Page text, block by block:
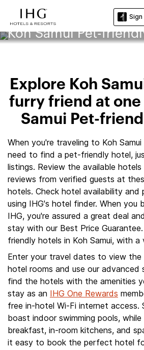
Koh Samui Pet-
Explore Koh
furry friend at one
Samui Pet-
When you're traveling to Koh
need to find a pet-friendly hotel,
listings. Review the available hotels
reviews from verified guests at
hotels. Check hotel availability and
using IHG's hotel finder. When you
IHG, you're assured a great deal
stay with our Best Price
friendly hotels in Koh Samui, with
Enter your travel dates to view
hotel rooms and use our advanced
find the hotels with the amenities
stay as an IHG One Rewards
free in-hotel Wi-Fi internet access.
boast indoor swimming pools,
breakfast, in-room kitchens, and
it easy to book the perfect hotel